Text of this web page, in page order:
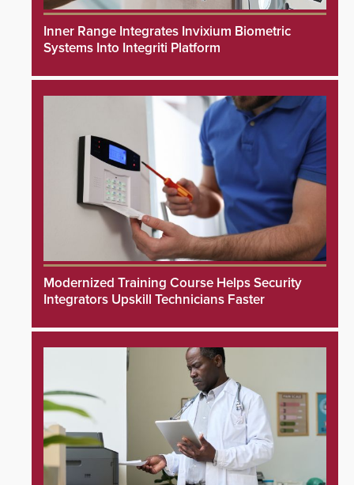
Inner Range Integrates Invixium Biometric
Systems Into Integriti Platform
Modernized Training Course Helps Security
Integrators Upskill Technicians Faster